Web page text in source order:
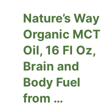
Nature’s Way
Organic MCT
Oil, 16 Fl Oz,
Brain and
Body Fuel
from …